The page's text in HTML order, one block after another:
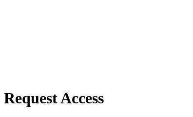
Request Access